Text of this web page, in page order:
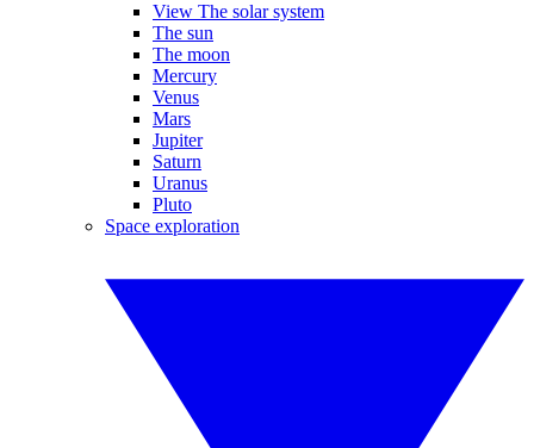
View The solar system
The sun
The moon
Mercury
Venus
Mars
Jupiter
Saturn
Uranus
Pluto
Space exploration